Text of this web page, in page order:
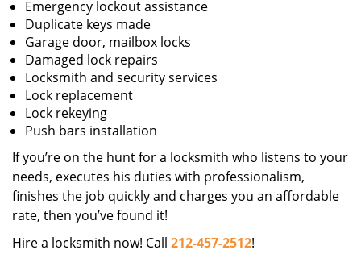
Emergency lockout assistance
Duplicate keys made
Garage door, mailbox locks
Damaged lock repairs
Locksmith and security services
Lock replacement
Lock rekeying
Push bars installation
If you’re on the hunt for a locksmith who listens to your
needs, executes his duties with professionalism,
finishes the job quickly and charges you an affordable
rate, then you’ve found it!
Hire a locksmith now! Call 212-457-2512!